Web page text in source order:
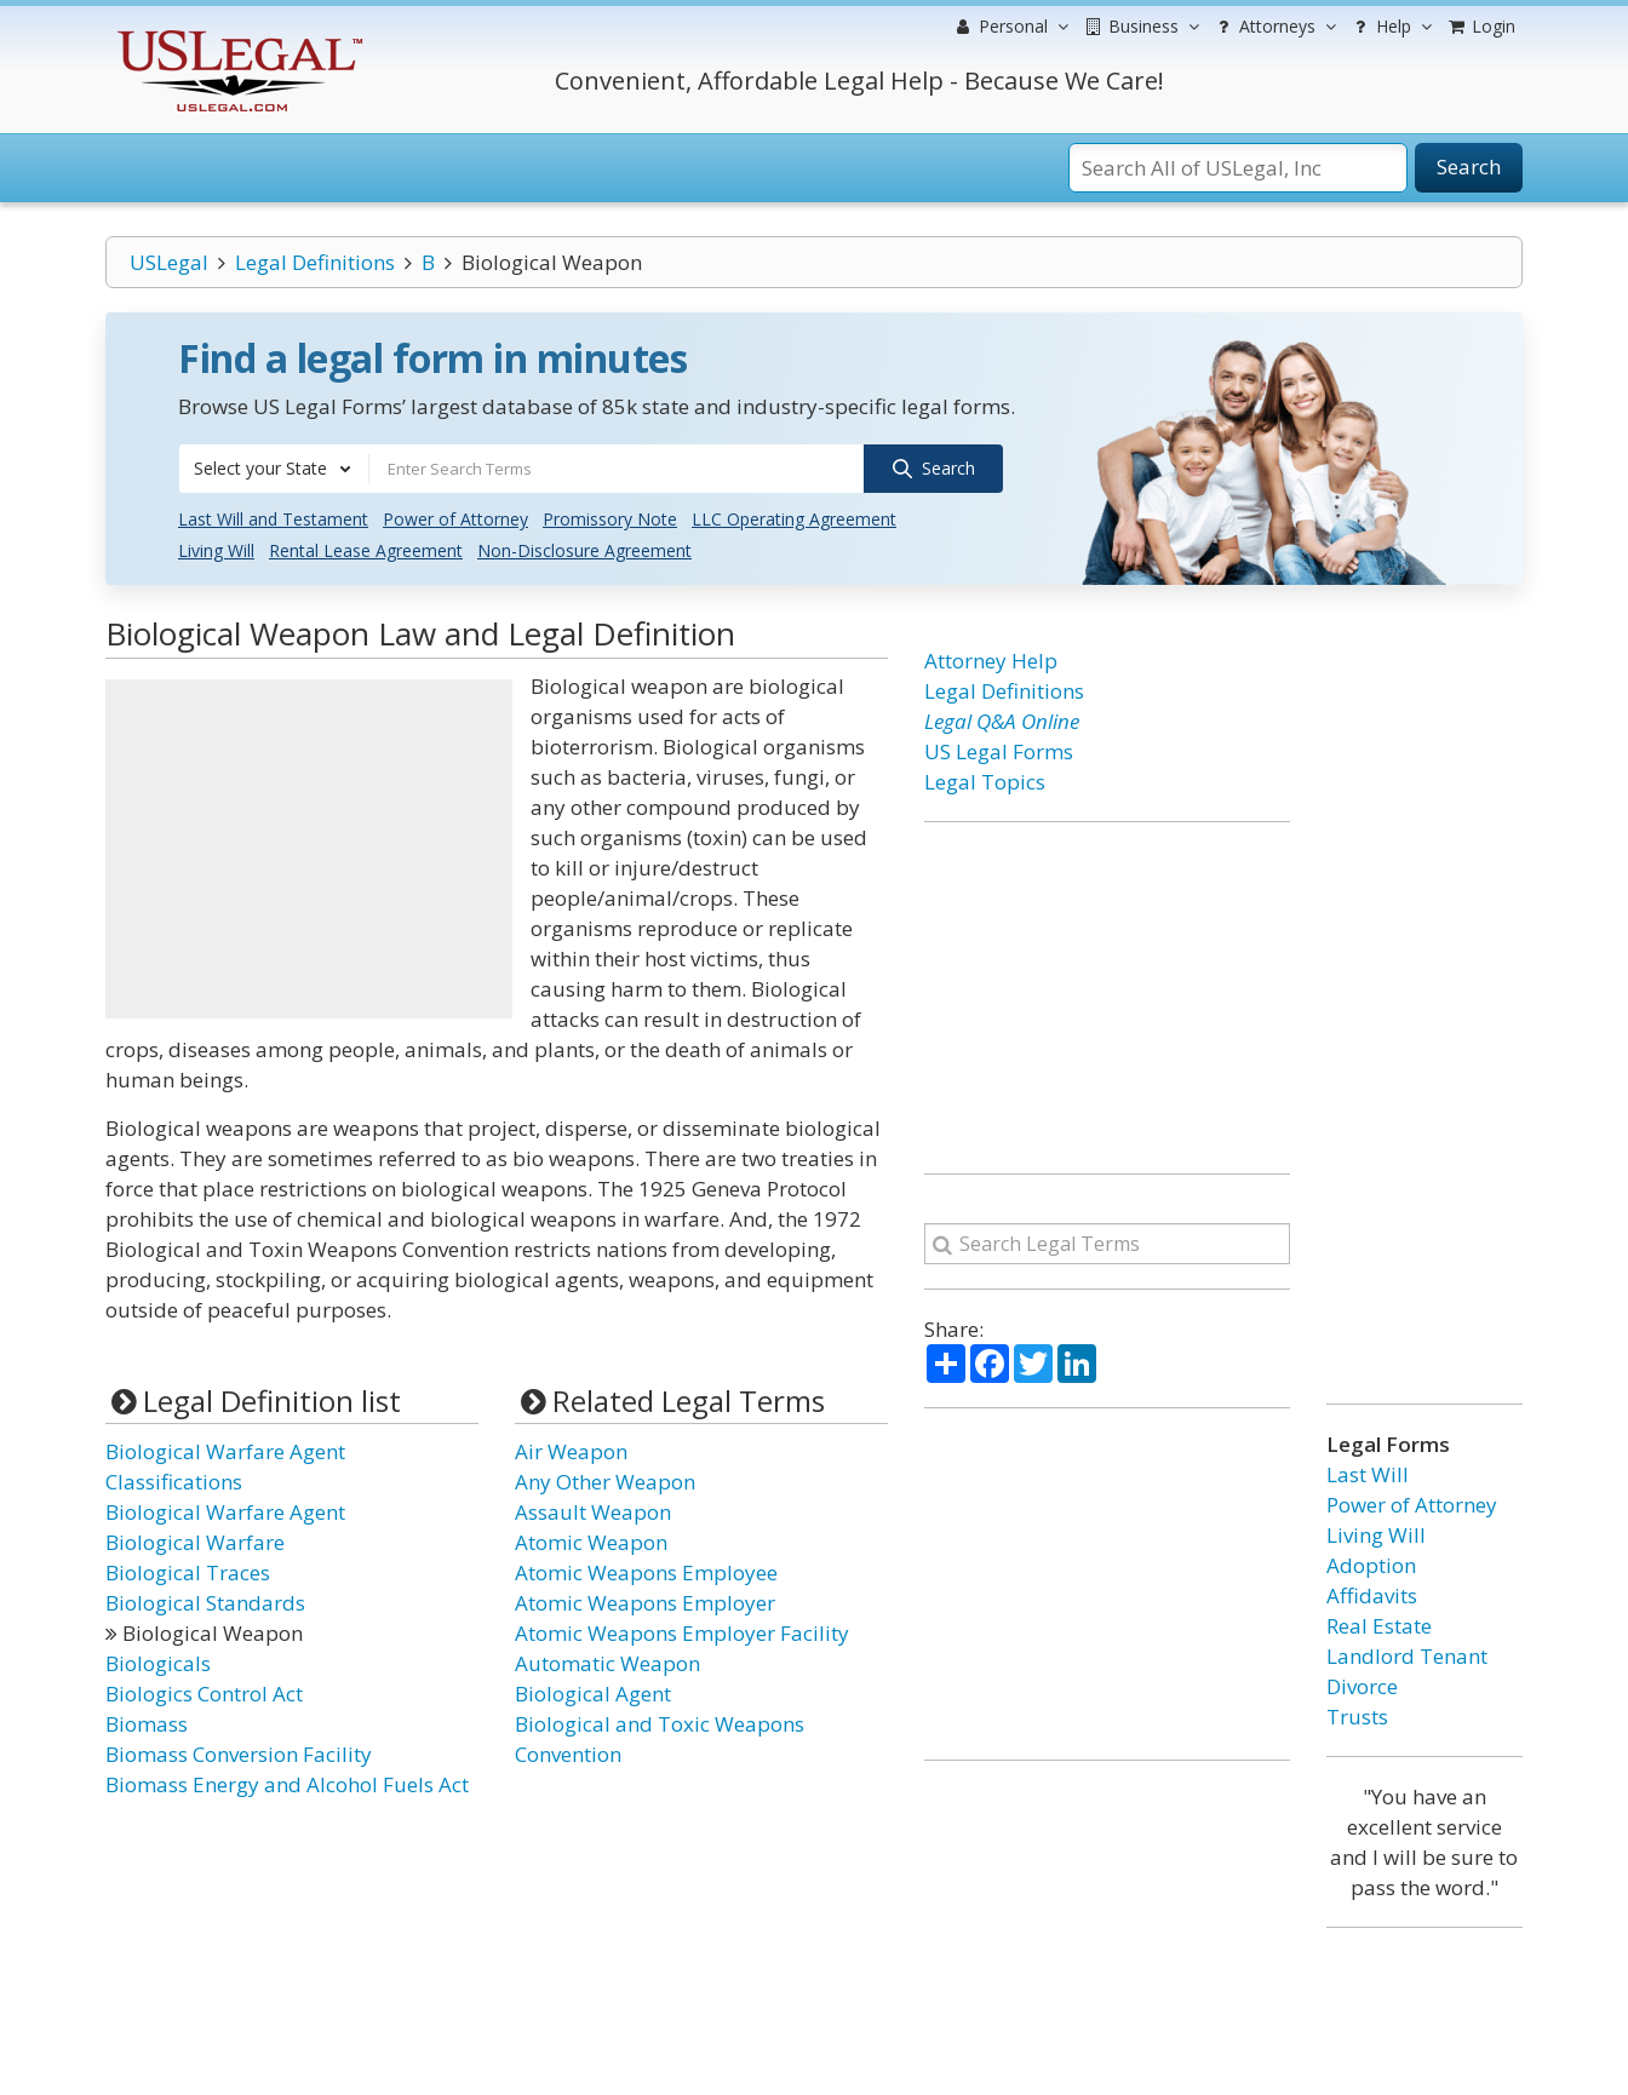
Personal Business Attorneys Help Login
Convenient, Affordable Legal Help - Because We Care!
Search
USLegal Legal Definitions B Biological Weapon
Find a legal form in minutes
Browse US Legal Forms’ largest database of 85k state and industry-specific legal forms.
Select your State Search
Last Will and Testament Power of Attorney Promissory Note
LLC Operating Agreement
Living Will
Rental Lease Agreement Non-Disclosure Agreement
Biological Weapon Law and Legal Definition
Biological weapon are biological
organisms used for acts of
bioterrorism. Biological organisms
such as bacteria, viruses, fungi, or
any other compound produced by
such organisms (toxin) can be used
to kill or injure/destruct
people/animal/crops. These
organisms reproduce or replicate
within their host victims, thus
causing harm to them. Biological
attacks can result in destruction of
crops, diseases among people, animals, and plants, or the death of animals or
human beings.
Biological weapons are weapons that project, disperse, or disseminate biological
agents. They are sometimes referred to as bio weapons. There are two treaties in
force that place restrictions on biological weapons. The 1925 Geneva Protocol
prohibits the use of chemical and biological weapons in warfare. And, the 1972
Biological and Toxin Weapons Convention restricts nations from developing,
producing, stockpiling, or acquiring biological agents, weapons, and equipment
outside of peaceful purposes.
Legal Definition list
Biological Warfare Agent
Classifications
Biological Warfare Agent
Biological Warfare
Biological Traces
Biological Standards
Biological Weapon
Biologicals
Biologics Control Act
Biomass
Biomass Conversion Facility
Biomass Energy and Alcohol Fuels Act
Related Legal Terms
Air Weapon
Any Other Weapon
Assault Weapon
Atomic Weapon
Atomic Weapons Employee
Atomic Weapons Employer
Atomic Weapons Employer Facility
Automatic Weapon
Biological Agent
Biological and Toxic Weapons
Convention
Attorney Help
Legal Definitions
Legal Q&A Online
US Legal Forms
Legal Topics
Share:
ShareFacebook
TwitterLinkedIn
Legal Forms
Last Will
Power of Attorney
Living Will
Adoption
Affidavits
Real Estate
Landlord Tenant
Divorce
Trusts
"You have an
excellent service
and I will be sure to
pass the word."